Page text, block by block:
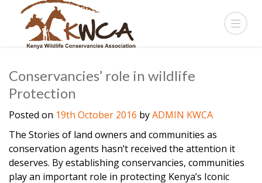
Conservancies’ role in wildlife
Protection
Posted on 19th October 2016 byADMIN KWCA
The Stories of land owners and communities as
conservation agents hasn’t received the attention it
deserves. By establishing conservancies, communities
play an important role in protecting Kenya’s Iconic